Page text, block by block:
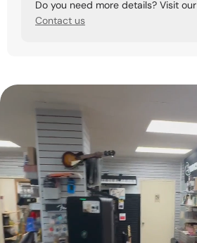
Do you need more details? Visit our
Contact us